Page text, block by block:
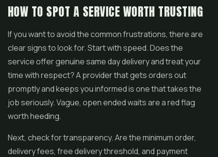
HOW TO SPOT A SERVICE WORTH TRUSTING
If you want to avoid the common frustrations, there are
clear signs to look for. Start with speed. Does the
service offer genuine same day delivery and treat your
time with respect? A provider that gets orders out
promptly and keeps you informed is one that takes the
job seriously. Vague, open ended waits are a red flag
worth heeding.
Next, check for transparency. Are the minimum order,
delivery fees, free delivery threshold, and payment